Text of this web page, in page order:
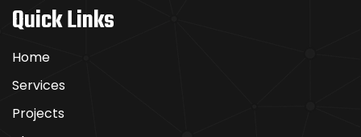
Quick Links
Home
Services
Projects